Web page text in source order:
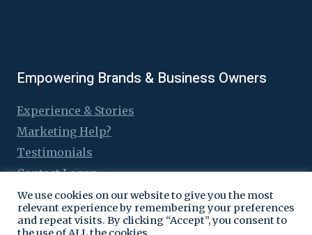
Empowering Brands & Business Owners
Experience & Stories
Marketing Help?
Testimonials
Contact Logen
We use cookies on our website to give you the most
relevant experience by remembering your preferences
and repeat visits. By clicking “Accept”, you consent to